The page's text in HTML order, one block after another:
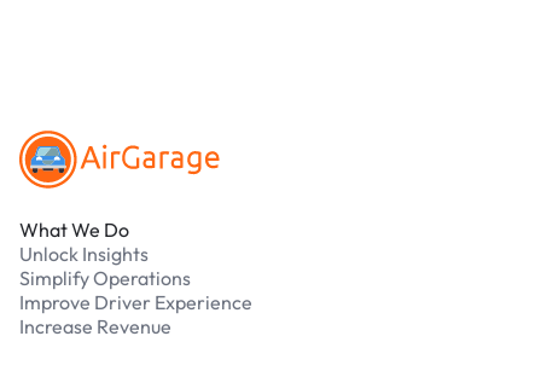
What We Do
Unlock Insights
Simplify Operations
Improve Driver Experience
Increase Revenue